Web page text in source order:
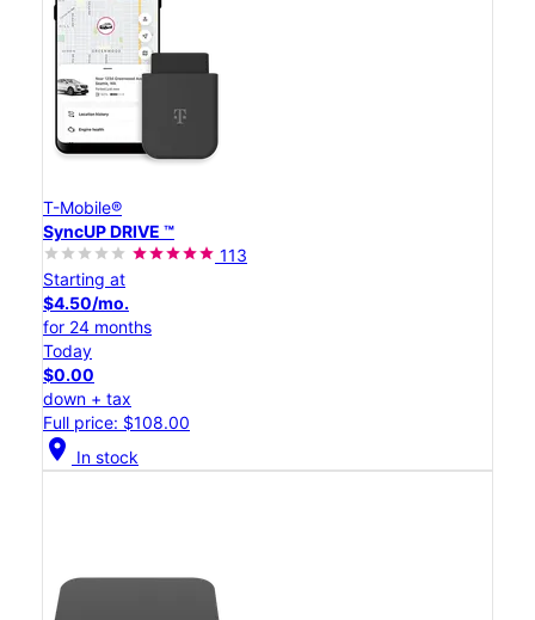
T-Mobile®
SyncUP DRIVE ™
113
Starting at
$4.50/mo.
for 24 months
Today
$0.00
down + tax
Full price: $108.00
location_on In stock